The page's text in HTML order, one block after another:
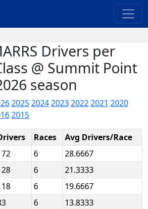
Drivers per
@ Summit Point
season
20252024202320222021 2020
2015
Races
Avg Drivers/Race
6
28.6667
6
21.3333
6
19.6667
6
13.8333